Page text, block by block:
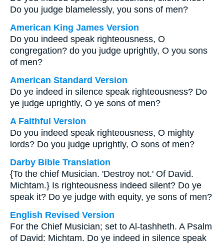
Do you judge blamelessly, you sons of men?
American King James Version
Do you indeed speak righteousness, O
congregation? do you judge uprightly, O you sons
of men?
American Standard Version
Do ye indeed in silence speak righteousness? Do
ye judge uprightly, O ye sons of men?
A Faithful Version
Do you indeed speak righteousness, O mighty
lords? Do you judge uprightly, O sons of men?
Darby Bible Translation
{To the chief Musician. 'Destroy not.' Of David.
Michtam.} Is righteousness indeed silent? Do ye
speak it? Do ye judge with equity, ye sons of men?
English Revised Version
For the Chief Musician; set to Al-tashheth. A Psalm
of David: Michtam. Do ye indeed in silence speak